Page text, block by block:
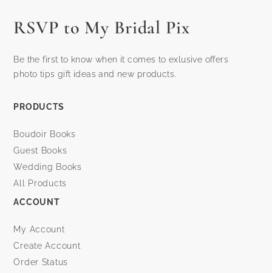
RSVP to My Bridal Pix
Be the first to know when it comes to exlusive offers
photo tips gift ideas and new products.
PRODUCTS
Boudoir Books
Guest Books
Wedding Books
All Products
ACCOUNT
My Account
Create Account
Order Status